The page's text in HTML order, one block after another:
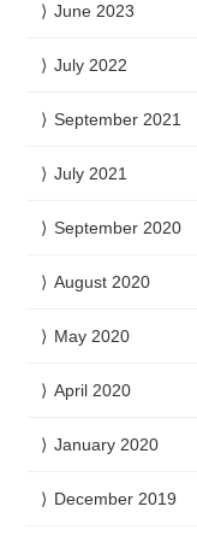
June 2023
July 2022
September 2021
July 2021
September 2020
August 2020
May 2020
April 2020
January 2020
December 2019